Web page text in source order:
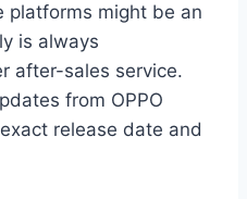
platforms might be an
is always
after-sales service.
from OPPO
release date and